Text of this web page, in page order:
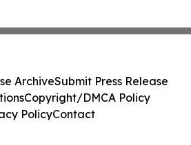
ArchiveSubmit Press Release
Copyright/DMCA Policy
PolicyContact